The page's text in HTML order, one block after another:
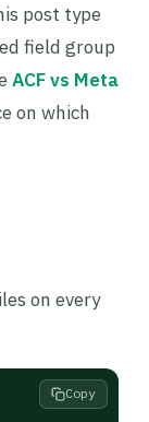
post type
field group
ACF vs Meta
on which
on every
Copy